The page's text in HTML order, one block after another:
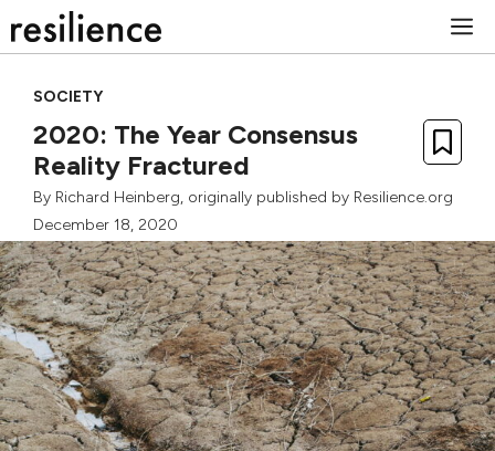
to
SOCIETY
2020: The Year Consensus
Reality Fractured
By Richard Heinberg, originally published by Resilience.org
December 18, 2020